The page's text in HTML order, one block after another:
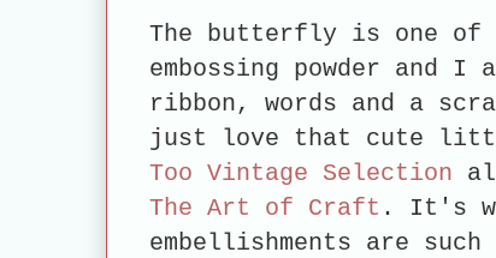
The butterfly is one of
embossing powder and
ribbon, words and a
just love that cute
Too Vintage Selection
The Art of Craft . It's
embellishments are